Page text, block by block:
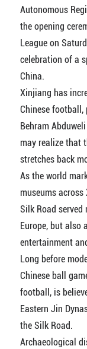
Autonomous
the opening
League on
celebration of a
China.
Xinjiang has
Chinese
Behram
may realize that
stretches back
As the world
museums
Silk Road
Europe, but also
entertainment
Long before
Chinese ball
football, is
Eastern Jin
the Silk Road.
Archaeological